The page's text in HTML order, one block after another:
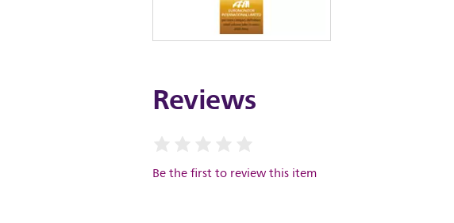
Reviews
Be the first to review this item